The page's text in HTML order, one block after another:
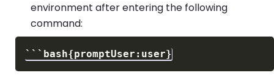
environment after entering the following
command: